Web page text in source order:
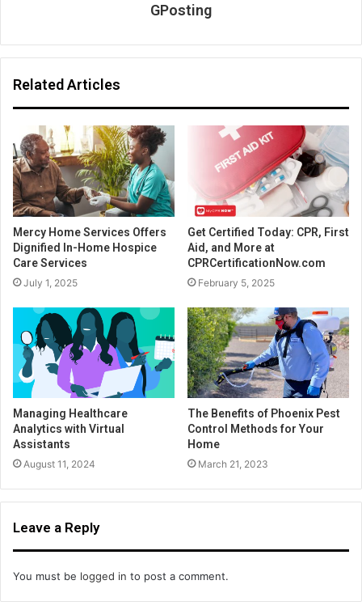
GPosting
Related Articles
Mercy Home Services Offers
Dignified In-Home Hospice
Care Services
July 1, 2025
Get Certified Today: CPR, First
Aid, and More at
CPRCertificationNow.com
February 5, 2025
Managing Healthcare
Analytics with Virtual
Assistants
August 11, 2024
The Benefits of Phoenix Pest
Control Methods for Your
Home
March 21, 2023
Leave a Reply
You must be logged in to post a comment.